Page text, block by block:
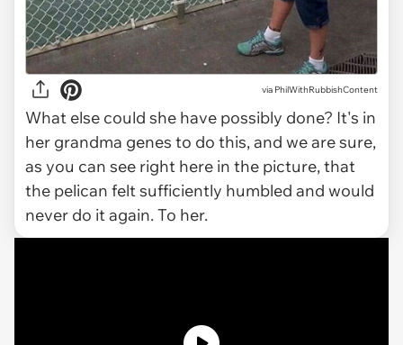
via PhilWithRubbishContent
What else could she have possibly done? It's in
her grandma genes to do this, and we are sure,
as you can see right here in the picture, that
the pelican felt sufficiently humbled and would
never do it again. To her.